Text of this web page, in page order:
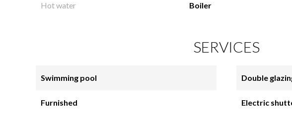
Hot water Boiler
SERVICES
Swimming pool
Furnished
Double
Electric